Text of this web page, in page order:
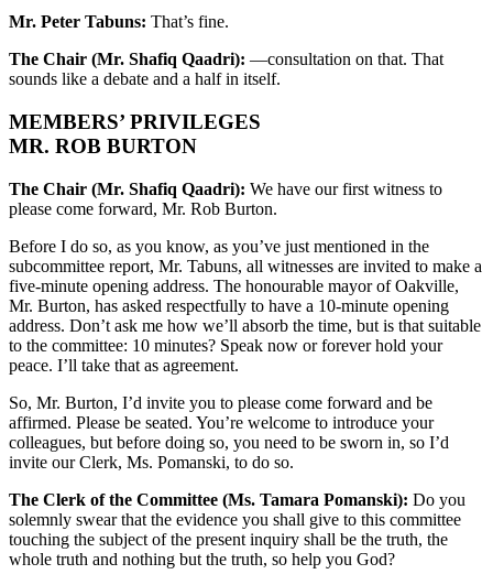
Mr. Peter Tabuns: That’s fine.
The Chair (Mr. Shafiq Qaadri): —consultation on that. That
sounds like a debate and a half in itself.
MEMBERS’ PRIVILEGES
MR. ROB BURTON
The Chair (Mr. Shafiq Qaadri): We have our first witness to
please come forward, Mr. Rob Burton.
Before I do so, as you know, as you’ve just mentioned in the
subcommittee report, Mr. Tabuns, all witnesses are invited to make a
five-minute opening address. The honourable mayor of Oakville,
Mr. Burton, has asked respectfully to have a 10-minute opening
address. Don’t ask me how we’ll absorb the time, but is that suitable
to the committee: 10 minutes? Speak now or forever hold your
peace. I’ll take that as agreement.
So, Mr. Burton, I’d invite you to please come forward and be
affirmed. Please be seated. You’re welcome to introduce your
colleagues, but before doing so, you need to be sworn in, so I’d
invite our Clerk, Ms. Pomanski, to do so.
The Clerk of the Committee (Ms. Tamara Pomanski): Do you
solemnly swear that the evidence you shall give to this committee
touching the subject of the present inquiry shall be the truth, the
whole truth and nothing but the truth, so help you God?